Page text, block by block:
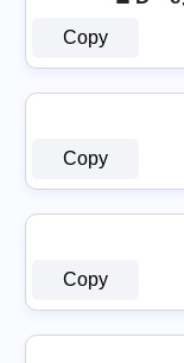
Copy
Copy
Copy